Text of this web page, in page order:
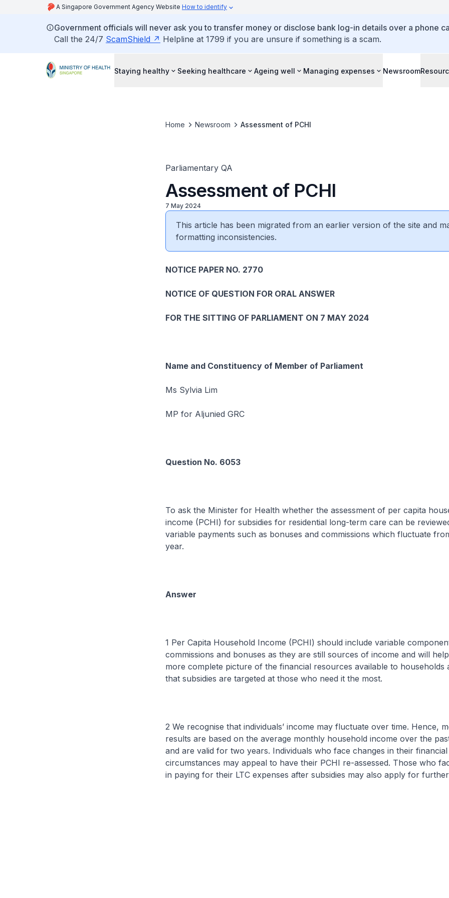
A Singapore Government Agency Website How to identify
Government officials will never ask you to transfer money or disclose bank log-in details over a phone
Call the 24/7 ScamShield Helpline at 1799 if you are unsure if something is a scam.
Staying healthy Seeking healthcare Ageing well Managing expenses Newsroom
Home Newsroom Assessment of PCHI
Parliamentary QA
Assessment of PCHI
7 May 2024
This article has been migrated from an earlier version of the site and
formatting inconsistencies.
NOTICE PAPER NO. 2770
NOTICE OF QUESTION FOR ORAL ANSWER
FOR THE SITTING OF PARLIAMENT ON 7 MAY 2024
Name and Constituency of Member of Parliament
Ms Sylvia Lim
MP for Aljunied GRC
Question No. 6053
To ask the Minister for Health whether the assessment of per capita
income (PCHI) for subsidies for residential long-term care can be
variable payments such as bonuses and commissions which fluctuate
year.
Answer
1 Per Capita Household Income (PCHI) should include variable
commissions and bonuses as they are still sources of income and will
more complete picture of the financial resources available to households
that subsidies are targeted at those who need it the most.
2 We recognise that individuals’ income may fluctuate over time. Hence,
results are based on the average monthly household income over the
and are valid for two years. Individuals who face changes in their financial
circumstances may appeal to have their PCHI re-assessed. Those who
in paying for their LTC expenses after subsidies may also apply for